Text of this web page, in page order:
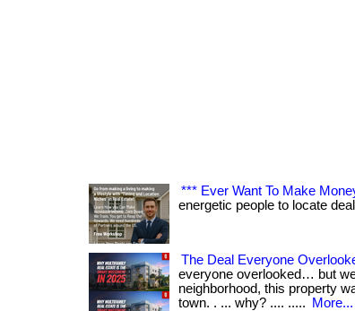
*** Ever Want To Make
energetic people to locate
The Deal Everyone
everyone overlooked… but
neighborhood, this property
town. . ... why? .... .....
More...